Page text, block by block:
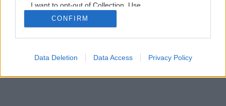
I want to opt-out of Collection, Use,
Retention, Sale, and/or Sharing of my
Personal Data that Is Unrelated with the
Purposes for which it was collected.
Google consents
CONFIRM
Data Deletion Data Access Privacy Policy